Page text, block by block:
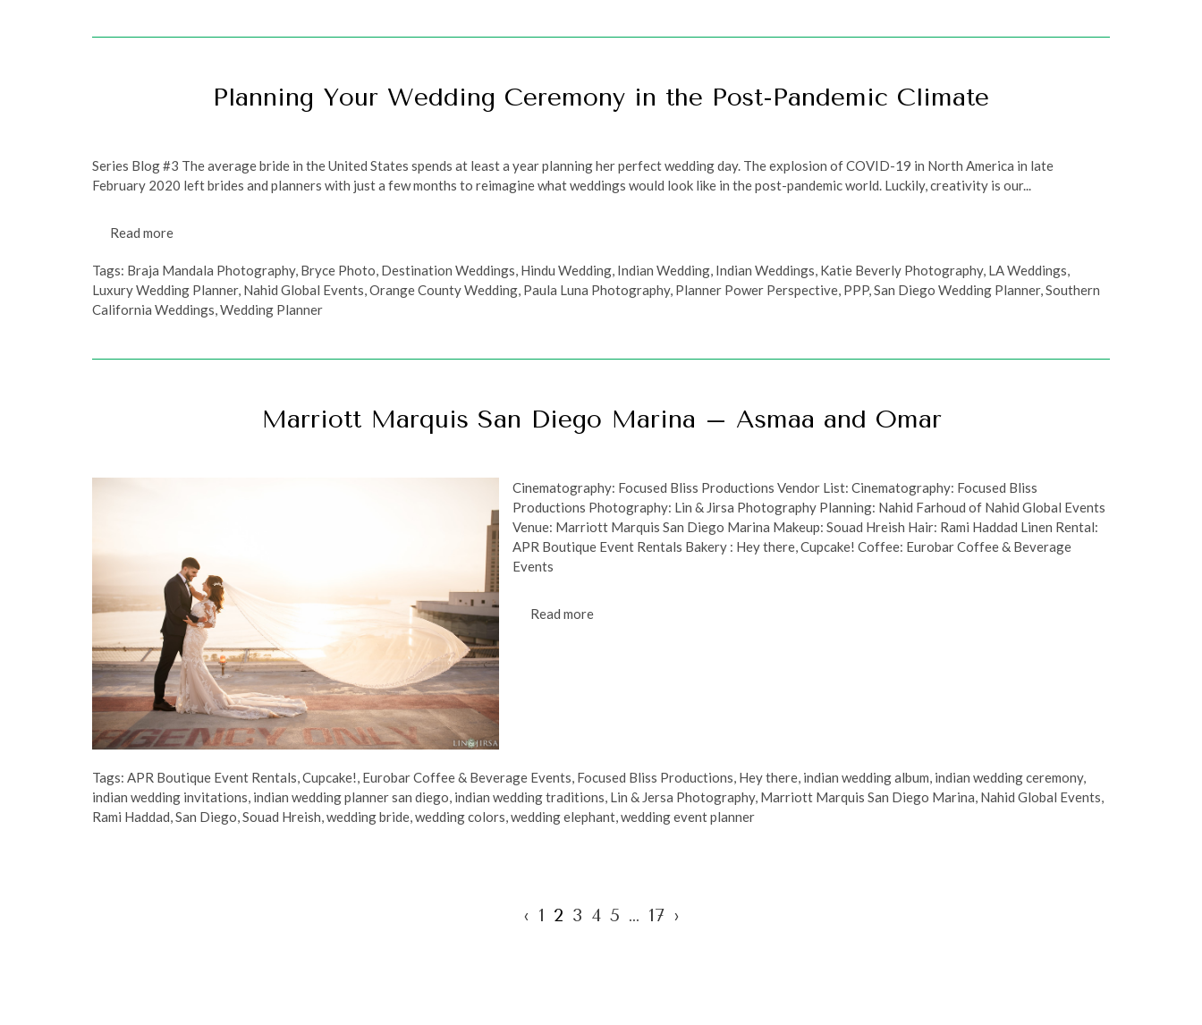
Planning Your Wedding Ceremony in the Post-Pandemic Climate
Series Blog #3 The average bride in the United States spends at least a year planning her perfect wedding day. The explosion of COVID-19 in North America in late
February 2020 left brides and planners with just a few months to reimagine what weddings would look like in the post-pandemic world. Luckily, creativity is our...
Read more
Tags: Braja Mandala Photography, Bryce Photo, Destination Weddings, Hindu Wedding, Indian Wedding, Indian Weddings, Katie Beverly Photography, LA Weddings,
Luxury Wedding Planner, Nahid Global Events,Orange County Wedding, Paula Luna Photography, Planner Power Perspective, PPP,San Diego Wedding Planner,Southern
California Weddings,Wedding Planner
Marriott Marquis San Diego Marina – Asmaa and Omar
Cinematography: Focused Bliss Productions Vendor List: Cinematography: Focused Bliss
Productions Photography: Lin & Jirsa Photography Planning: Nahid Farhoud of Nahid Global Events
Venue: Marriott Marquis San Diego Marina Makeup: Souad Hreish Hair: Rami Haddad Linen Rental:
APR Boutique Event Rentals Bakery : Hey there, Cupcake! Coffee: Eurobar Coffee & Beverage
Events
Read more
Tags:APR Boutique Event Rentals,Cupcake!, Eurobar Coffee & Beverage Events, Focused Bliss Productions, Hey there, indian wedding album, indian wedding ceremony,
indian wedding invitations, indian wedding planner san diego, indian wedding traditions, Lin & Jersa Photography, Marriott Marquis San Diego Marina, Nahid Global Events,
Rami Haddad,San Diego,Souad Hreish,wedding bride,wedding colors,wedding elephant,wedding event planner
‹ 1 2 3 4 5 … 17 ›